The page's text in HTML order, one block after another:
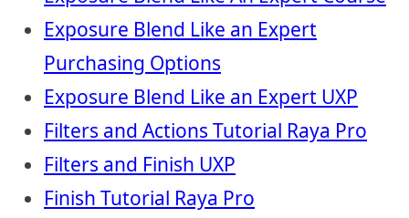
Exposure Blend Like an Expert
Purchasing Options
Exposure Blend Like an Expert UXP
Filters and Actions Tutorial Raya Pro
Filters and Finish UXP
Finish Tutorial Raya Pro